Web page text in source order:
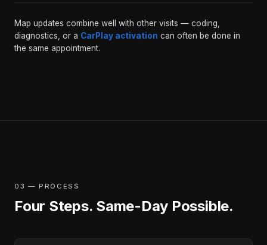
Map updates combine well with other visits — coding,
diagnostics, or a CarPlay activation can often be done in
the same appointment.
03 — PROCESS
Four Steps. Same-Day Possible.